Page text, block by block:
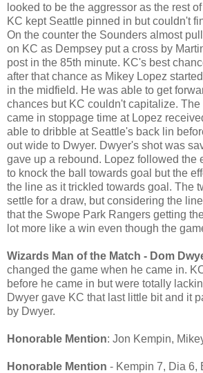
looked to be the aggressor as the rest
KC kept Seattle pinned in but couldn't
On the counter the Sounders almost
on KC as Dempsey put a cross by
post in the 85th minute. KC's best
after that chance as Mikey Lopez
in the midfield. He was able to get
chances but KC couldn't capitalize.
came in stoppage time at Lopez
able to dribble at Seattle's back lin
out wide to Dwyer. Dwyer's shot was
gave up a rebound. Lopez followed the
to knock the ball towards goal but the
the line as it trickled towards goal. The
settle for a draw, but considering the
that the Swope Park Rangers getting
lot more like a win even though the
Wizards Man of the Match - Dom
changed the game when he came in.
before he came in but were totally
Dwyer gave KC that last little bit and it
by Dwyer.
Honorable Mention: Jon Kempin,
Honorable Mention - Kempin 7, Dia 6,